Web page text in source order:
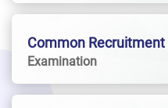
Common
Examination